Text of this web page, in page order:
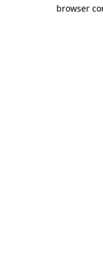
browser